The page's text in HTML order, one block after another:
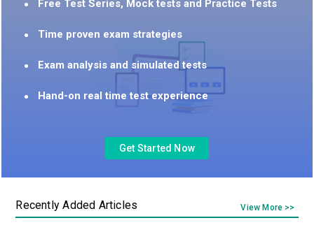
Free Test Series, Mock tests and Practice Tests
Time proven exam strategies
Exam analysis and simulated tests
Hand-on real time test experience
Get Started Now
Recently Added Articles View More >>